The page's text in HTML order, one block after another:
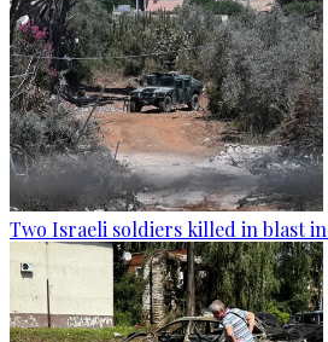
Two Israeli soldiers killed in blast